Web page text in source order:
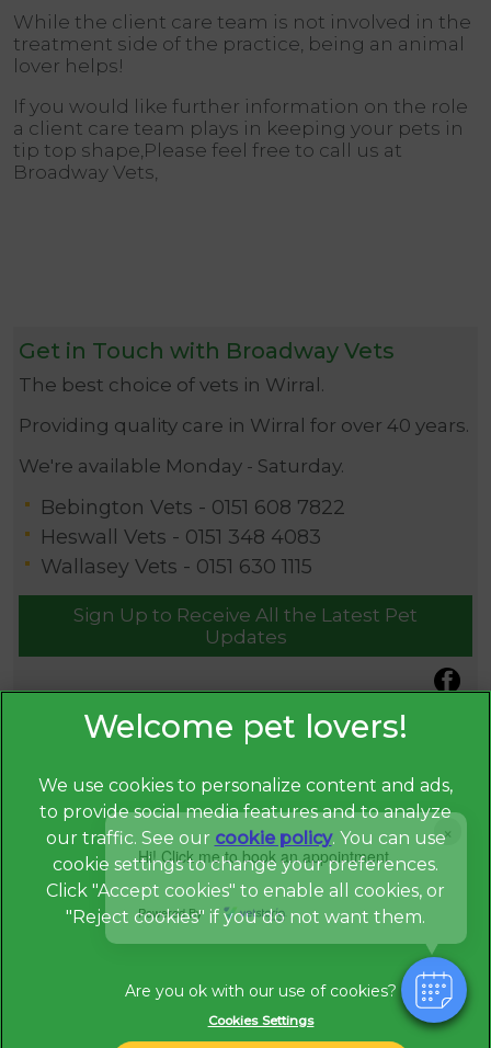
×
Hi! Click me to book an appointment
Powered By
While the client care team is not involved in the
treatment side of the practice, being an animal
lover helps!
If you would like further information on the role
a client care team plays in keeping your pets in
tip top shape,Please feel free to call us at
Broadway Vets,
Get in Touch with Broadway Vets
The best choice of vets in Wirral.
Providing quality care in Wirral for over 40 years.
We're available Monday - Saturday.
Bebington Vets - 0151 608 7822
Heswall Vets - 0151 348 4083
Wallasey Vets - 0151 630 1115
Sign Up to Receive All the Latest Pet
Updates
© 2026 Broadway Veterinary Surgery, Part of Linnaeus, an
Affiliate of Mars, Incorporated
Privacy Statement
Legal Notice
Modern Slavery Act
We use cookies to personalize content and ads,
to provide social media features and to analyze
our traffic. See our cookie policy(opens in a
new tab)
. You can use
cookie settings to change your preferences.
Click "Accept cookies" to enable all cookies, or
"Reject cookies" if you do not want them.
Cookies Settings